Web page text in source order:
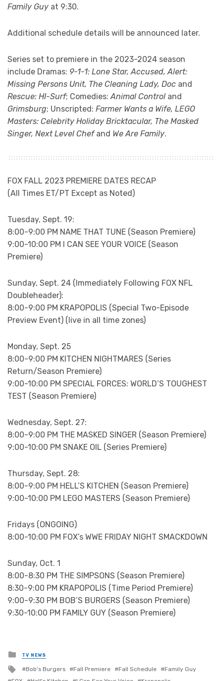
Family Guy at 9:30.
Additional schedule details will be announced later.
Series set to premiere in the 2023-2024 season
include Dramas: 9-1-1: Lone Star, Accused, Alert:
Missing Persons Unit, The Cleaning Lady, Doc and
Rescue: HI-Surf; Comedies:Animal Control and
Grimsburg; Unscripted: Farmer Wants a Wife, LEGO
Masters: Celebrity Holiday Bricktacular, The Masked
Singer, Next Level Chefand We Are Family.
FOX FALL 2023 PREMIERE DATES RECAP
(All Times ET/PT Except as Noted)
Tuesday, Sept. 19:
8:00-9:00 PM NAME THAT TUNE (Season Premiere)
9:00-10:00 PM I CAN SEE YOUR VOICE (Season
Premiere)
Sunday, Sept. 24 (Immediately Following FOX NFL
Doubleheader):
8:00-9:00 PM KRAPOPOLIS (Special Two-Episode
Preview Event) (live in all time zones)
Monday, Sept. 25
8:00-9:00 PM KITCHEN NIGHTMARES (Series
Return/Season Premiere)
9:00-10:00 PM SPECIAL FORCES: WORLD’S TOUGHEST
TEST (Season Premiere)
Wednesday, Sept. 27:
8:00-9:00 PM THE MASKED SINGER (Season Premiere)
9:00-10:00 PM SNAKE OIL (Series Premiere)
Thursday, Sept. 28:
8:00-9:00 PM HELL’S KITCHEN (Season Premiere)
9:00-10:00 PM LEGO MASTERS (Season Premiere)
Fridays (ONGOING)
8:00-10:00 PM FOX’s WWE FRIDAY NIGHT SMACKDOWN
Sunday, Oct. 1
8:00-8:30 PM THE SIMPSONS (Season Premiere)
8:30-9:00 PM KRAPOPOLIS (Time Period Premiere)
9:00-9:30 PM BOB’S BURGERS (Season Premiere)
9:30-10:00 PM FAMILY GUY (Season Premiere)
Posted
in
TV NEWS
Tagged
with
Bob's Burgers Fall Premiere Fall Schedule
Family Guy